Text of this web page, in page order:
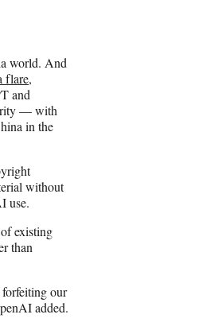
world. And
flare,
and
— with
in the
without
use.
existing
than
forfeiting our
added.